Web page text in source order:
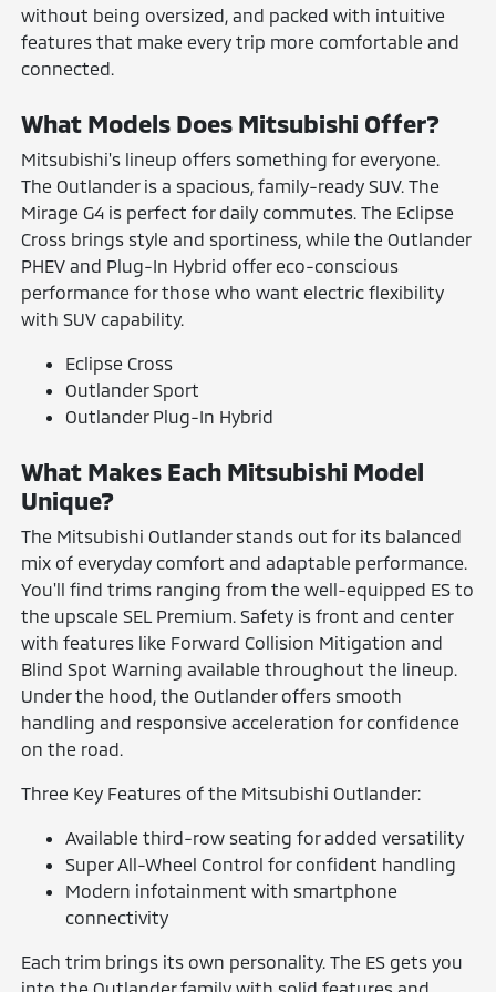
without being oversized, and packed with intuitive
features that make every trip more comfortable and
connected.
What Models Does Mitsubishi Offer?
Mitsubishi's lineup offers something for everyone.
The Outlander is a spacious, family-ready SUV. The
Mirage G4 is perfect for daily commutes. The Eclipse
Cross brings style and sportiness, while the Outlander
PHEV and Plug-In Hybrid offer eco-conscious
performance for those who want electric flexibility
with SUV capability.
Eclipse Cross
Outlander Sport
Outlander Plug-In Hybrid
What Makes Each Mitsubishi Model
Unique?
The Mitsubishi Outlander stands out for its balanced
mix of everyday comfort and adaptable performance.
You'll find trims ranging from the well-equipped ES to
the upscale SEL Premium. Safety is front and center
with features like Forward Collision Mitigation and
Blind Spot Warning available throughout the lineup.
Under the hood, the Outlander offers smooth
handling and responsive acceleration for confidence
on the road.
Three Key Features of the Mitsubishi Outlander:
Available third-row seating for added versatility
Super All-Wheel Control for confident handling
Modern infotainment with smartphone
connectivity
Each trim brings its own personality. The ES gets you